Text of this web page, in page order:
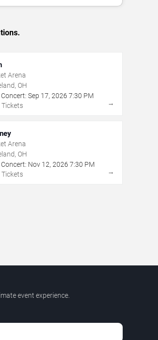
Arena
OH
Sep 17, 2026 7:30 PM
Tickets
→
Arena
OH
Nov 12, 2026 7:30 PM
Tickets
→
event experience.